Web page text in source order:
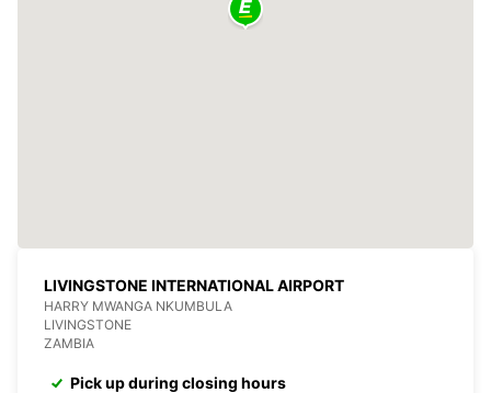
LIVINGSTONE INTERNATIONAL AIRPORT
HARRY MWANGA NKUMBULA
LIVINGSTONE
ZAMBIA
Pick up during closing hours